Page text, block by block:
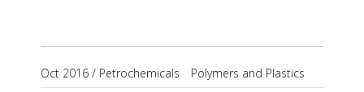
Oct 2016 / Petrochemicals Polymers and Plastics